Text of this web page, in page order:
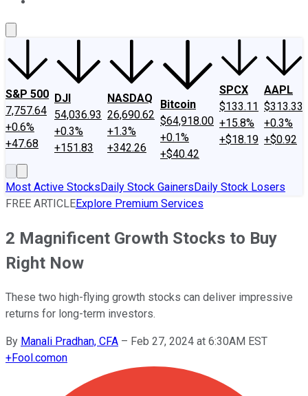
S&P 500
7,757.64
+0.6%
+47.68
DJI
54,036.93
+0.3%
+151.83
NASDAQ
26,690.62
+1.3%
+342.26
Bitcoin
$64,918.00
+0.1%
+$40.42
SPCX
$133.11
+15.8%
+$18.19
AAPL
$313.33
+0.3%
+$0.92
Most Active StocksDaily Stock GainersDaily Stock Losers
FREE ARTICLEExplore Premium Services
2 Magnificent Growth Stocks to Buy
Right Now
These two high-flying growth stocks can deliver impressive
returns for long-term investors.
By Manali Pradhan, CFA – Feb 27, 2024 at 6:30AM EST
+Fool.comon